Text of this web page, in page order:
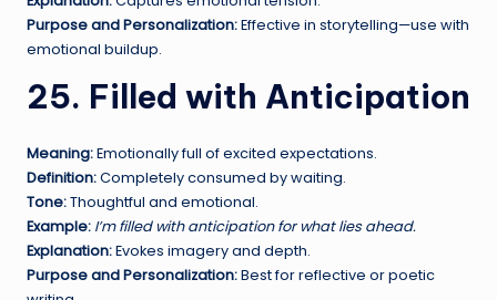
Purpose and Personalization:Effective in storytelling—use with
emotional buildup.
25. Filled with Anticipation
Meaning:Emotionally full of excited expectations.
Definition:Completely consumed by waiting.
Tone:Thoughtful and emotional.
Example: I’m filled with anticipation for what lies ahead.
Explanation:Evokes imagery and depth.
Purpose and Personalization:Best for reflective or poetic